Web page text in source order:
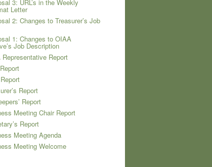
3: URL’s in the Weekly
Letter
2: Changes to Treasurer’s Job
1: Changes to OIAA
Job Description
Report
Report
Report
Meeting Chair Report
Report
Meeting Agenda
Meeting Welcome